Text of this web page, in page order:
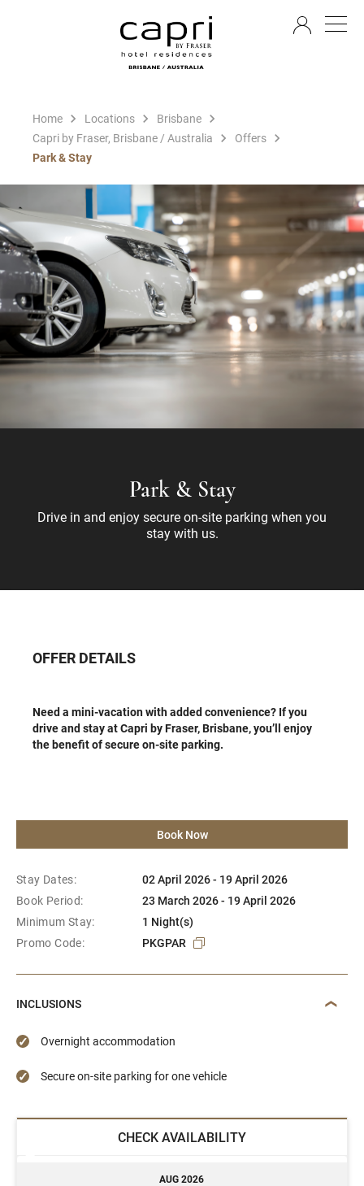
Home Locations
Brisbane
Capri by Fraser, Brisbane / Australia
Offers
Park & Stay
Park & Stay
Drive in and enjoy secure on-site parking when you
stay with us.
OFFER DETAILS
Need a mini-vacation with added convenience? If you
drive and stay at Capri by Fraser, Brisbane, you’ll enjoy
the benefit of secure on-site parking.
Book Now
Stay Dates:
02 April 2026 - 19 April 2026
Book Period:
23 March 2026 - 19 April 2026
Minimum Stay:
1 Night(s)
Promo Code:
PKGPAR
INCLUSIONS
Overnight accommodation
Secure on-site parking for one vehicle
CHECK AVAILABILITY
AUG 2026